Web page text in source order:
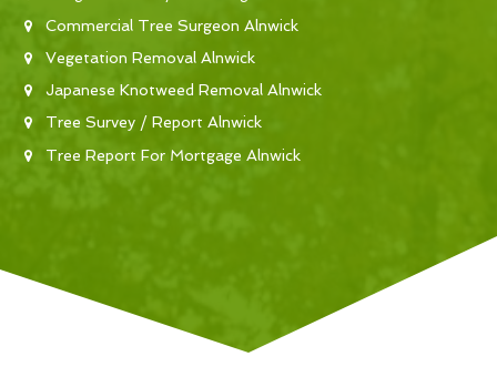
Commercial Tree Surgeon Alnwick
Vegetation Removal Alnwick
Japanese Knotweed Removal Alnwick
Tree Survey / Report Alnwick
Tree Report For Mortgage Alnwick